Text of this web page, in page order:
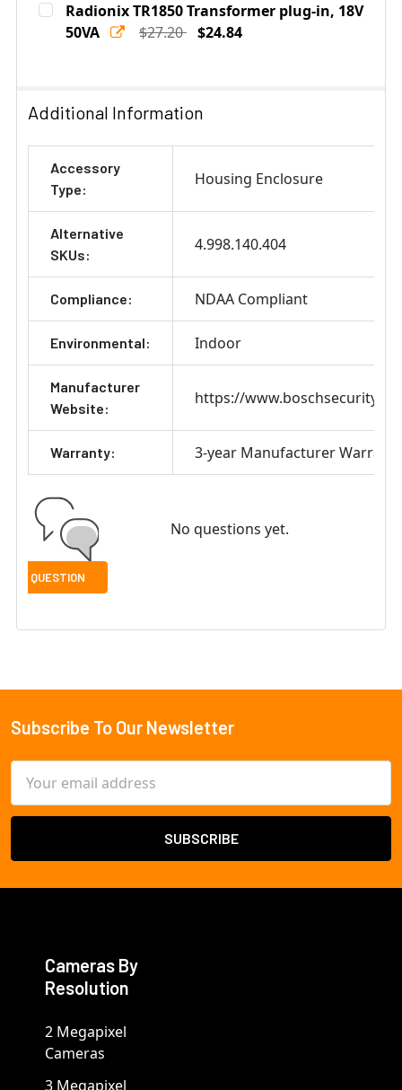
Radionix TR1850 Transformer plug-in, 18V
50VA
$27.20 $24.84
Additional Information
Accessory
Type:
Housing Enclosure
Alternative
SKUs:
4.998.140.404
Compliance: NDAA Compliant
Environmental: Indoor
Manufacturer
Website:
https://
Warranty: 3-year Manufacturer Warranty
No questions yet.
Footer
Subscribe To Our Newsletter
Address
Cameras By
Resolution
2 Megapixel
Cameras
3 Megapixel